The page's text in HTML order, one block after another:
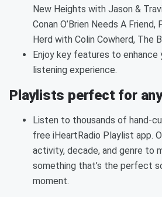
New Heights with Jason &
Conan O’Brien Needs A
Herd with Colin Cowherd, The
Enjoy key features to
listening experience.
Playlists perfect for
Listen to thousands of hand-
free iHeartRadio Playlist app.
activity, decade, and genre to
something that’s the perfect
moment.